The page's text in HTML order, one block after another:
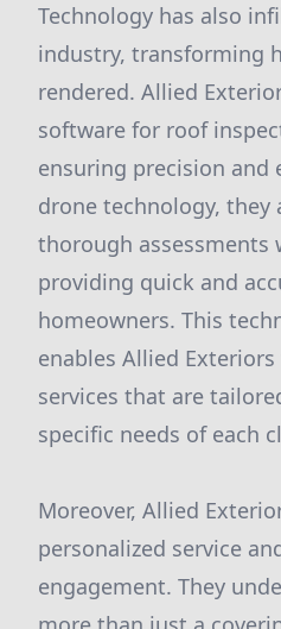
Technology has also
industry, transforming
rendered. Allied
software for roof
ensuring precision and
drone technology, they
thorough assessments
providing quick and
homeowners. This
enables Allied
services that are
specific needs of each
Moreover, Allied
personalized service
engagement. They